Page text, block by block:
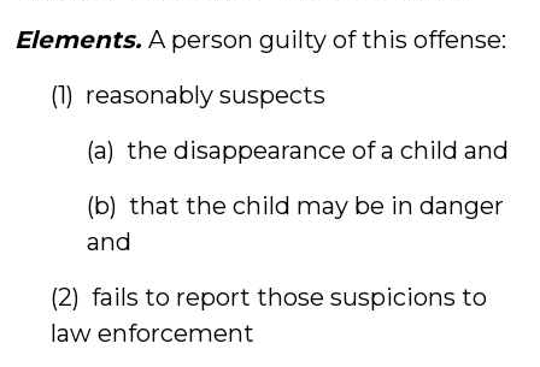
Elements. A person guilty of this offense:
(1) reasonably suspects
(a) the disappearance of a child and
(b) that the child may be in danger
and
(2) fails to report those suspicions to
law enforcement